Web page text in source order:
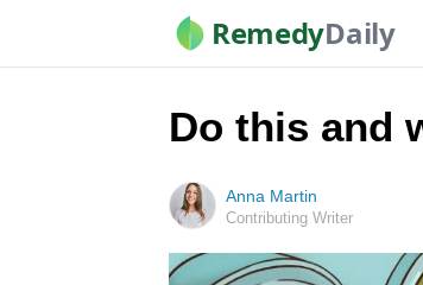
RemedyDaily
Do this and
Anna Martin
Contributing Writer